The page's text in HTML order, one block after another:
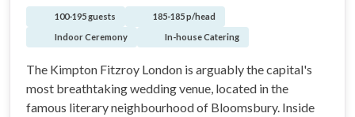
100-195 guests
185-185 p/head
Indoor Ceremony
In-house Catering
The Kimpton Fitzroy London is arguably the capital's
most breathtaking wedding venue, located in the
famous literary neighbourhood of Bloomsbury. Inside